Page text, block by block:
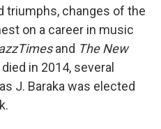
triumphs, changes of the
on a career in music
and The New
in 2014, several
J. Baraka was elected